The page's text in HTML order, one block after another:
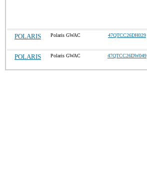
POLARIS Polaris GWAC 47QTCC26DH029
POLARIS Polaris GWAC 47QTCC26DW049